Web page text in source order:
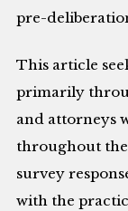
pre-
This article
primarily
and attorneys
throughout the
survey
with the